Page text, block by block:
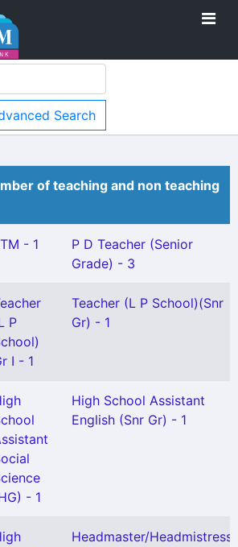
Search
of teaching and non teaching
- 1
P D Teacher (Senior
Grade) - 3
P
I - 1
Teacher (L P School)(Snr
Gr) - 1
- 1
High School Assistant
English (Snr Gr) - 1
Headmaster/Headmistress